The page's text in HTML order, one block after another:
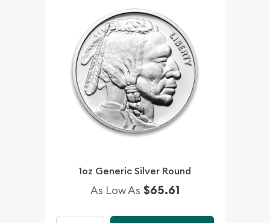
1oz Generic Silver Round
As Low As $65.61